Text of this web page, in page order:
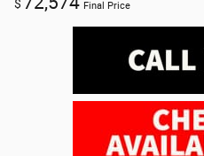
$ Final Price